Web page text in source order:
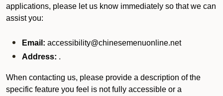
applications, please let us know immediately so that we can
assist you:
Email: accessibility@chinesemenuonline.net
Address: .
When contacting us, please provide a description of the
specific feature you feel is not fully accessible or a